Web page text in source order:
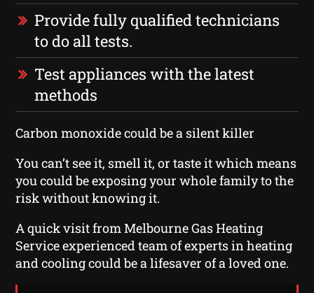
Provide fully qualified technicians
to do all tests.
Test appliances with the latest
methods
Carbon monoxide could be a silent killer
You can’t see it, smell it, or taste it which means
you could be exposing your whole family to the
risk without knowing it.
A quick visit from Melbourne Gas Heating
Service experienced team of experts in heating
and cooling could be a lifesaver of a loved one.